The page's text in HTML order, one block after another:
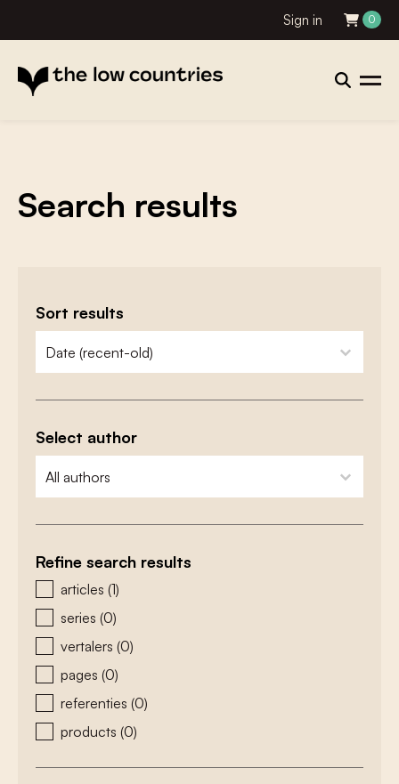
Sign in 0
Search results
Sort results
zoeken - sorteer
sort content
Select author
zoeken - auteurs
select content
Refine search results
zoeken - type
articles (1)
series (0)
vertalers (0)
pages (0)
referenties (0)
products (0)